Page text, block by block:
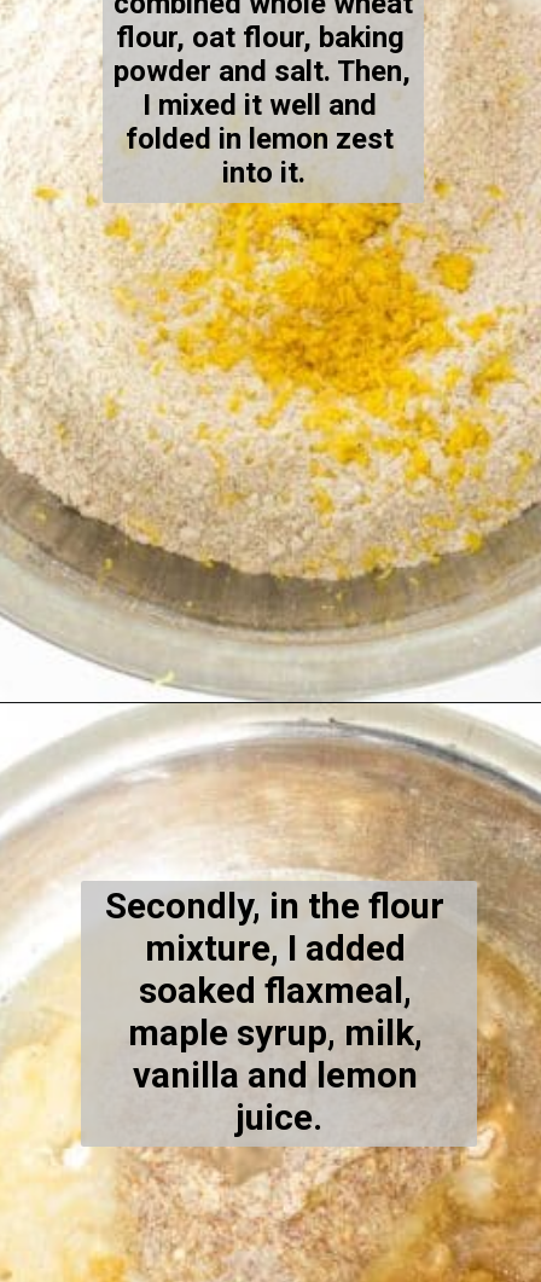
flour, oat flour, baking
powder and salt. Then,
I mixed it well and
folded in lemon zest
into it.
Openinghttps://kiipfit.com/blackberry-lemon-bread/
Secondly, in the flour
mixture, I added
soaked flaxmeal,
maple syrup, milk,
vanilla and lemon
juice.